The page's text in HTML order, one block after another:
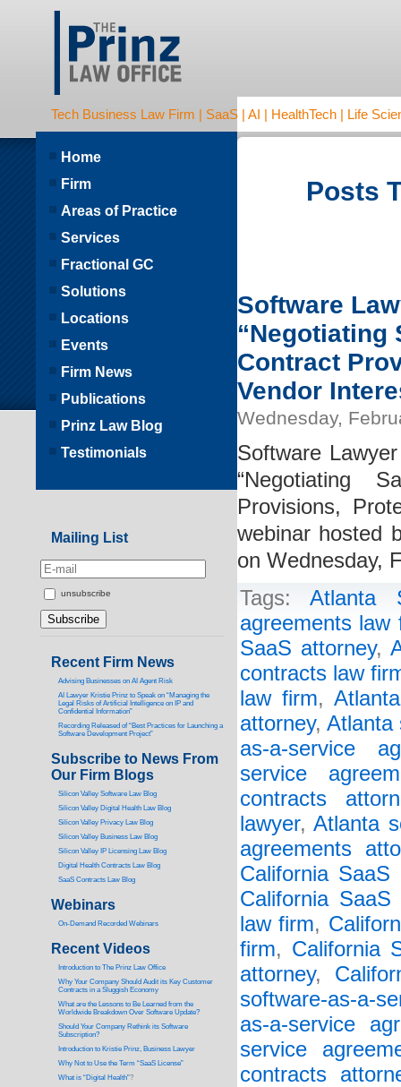
Tech Business Law Firm | SaaS | AI | HealthTech | Life
Posts
Software
“Negotiating
Contract
Vendor
Wednesday,
Software
“Negotiating
Provisions,
webinar hosted
on Wednesday,
Tags:Atlanta
agreements law
SaaS attorney,
contracts law
law firm,
attorney,Atlanta
as-a-service
service
contracts
lawyer,Atlanta
agreements
California SaaS
California SaaS
law firm,
firm, California
attorney,
software-as-a-
as-a-service
service
contracts
Home
Firm
Areas of Practice
Services
Fractional GC
Solutions
Locations
Events
Firm News
Publications
Prinz Law Blog
Testimonials
Mailing List
unsubscribe
Recent Firm News
Advising Businesses on AI Agent Risk
AI Lawyer Kristie Prinz to Speak on “Managing the
Legal Risks of Artificial Intelligence on IP and
Confidential Information”
Recording Released of “Best Practices for Launching a
Software Development Project”
Subscribe to News From
Our Firm Blogs
Silicon Valley Software Law Blog
Silicon Valley Digital Health Law Blog
Silicon Valley Privacy Law Blog
Silicon Valley Business Law Blog
Silicon Valley IP Licensing Law Blog
Digital Health Contracts Law Blog
SaaS Contracts Law Blog
Webinars
On-Demand Recorded Webinars
Recent Videos
ntroduction to The Prinz Law Office
Why Your Company Should Audit its Key Customer
Contracts in a Sluggish Economy
What are the Lessons to Be Learned from the
Worldwide Breakdown Over Software Update?
Should Your Company Rethink its Software
Subscription?
Introduction to Kristie Prinz, Business Lawyer
Why Not to Use the Term “SaaS License”
What is “Digital Health”?